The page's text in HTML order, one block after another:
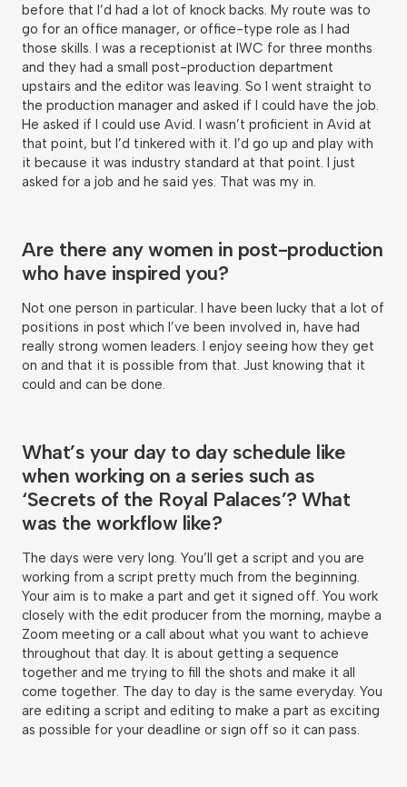
before that I’d had a lot of knock backs. My route was to
go for an office manager, or office-type role as I had
those skills. I was a receptionist at IWC for three months
and they had a small post-production department
upstairs and the editor was leaving. So I went straight to
the production manager and asked if I could have the job.
He asked if I could use Avid. I wasn’t proficient in Avid at
that point, but I’d tinkered with it. I’d go up and play with
it because it was industry standard at that point. I just
asked for a job and he said yes. That was my in.
Are there any women in post-production
who have inspired you?
Not one person in particular. I have been lucky that a lot of
positions in post which I’ve been involved in, have had
really strong women leaders. I enjoy seeing how they get
on and that it is possible from that. Just knowing that it
could and can be done.
What’s your day to day schedule like
when working on a series such as
‘Secrets of the Royal Palaces’? What
was the workflow like?
The days were very long. You’ll get a script and you are
working from a script pretty much from the beginning.
Your aim is to make a part and get it signed off. You work
closely with the edit producer from the morning, maybe a
Zoom meeting or a call about what you want to achieve
throughout that day. It is about getting a sequence
together and me trying to fill the shots and make it all
come together. The day to day is the same everyday. You
are editing a script and editing to make a part as exciting
as possible for your deadline or sign off so it can pass.